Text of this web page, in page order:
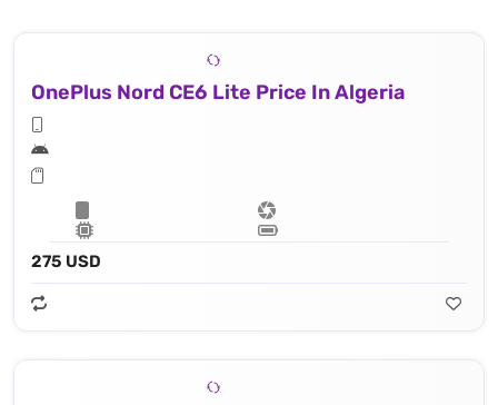
OnePlus Nord CE6 Lite Price In Algeria
275 USD